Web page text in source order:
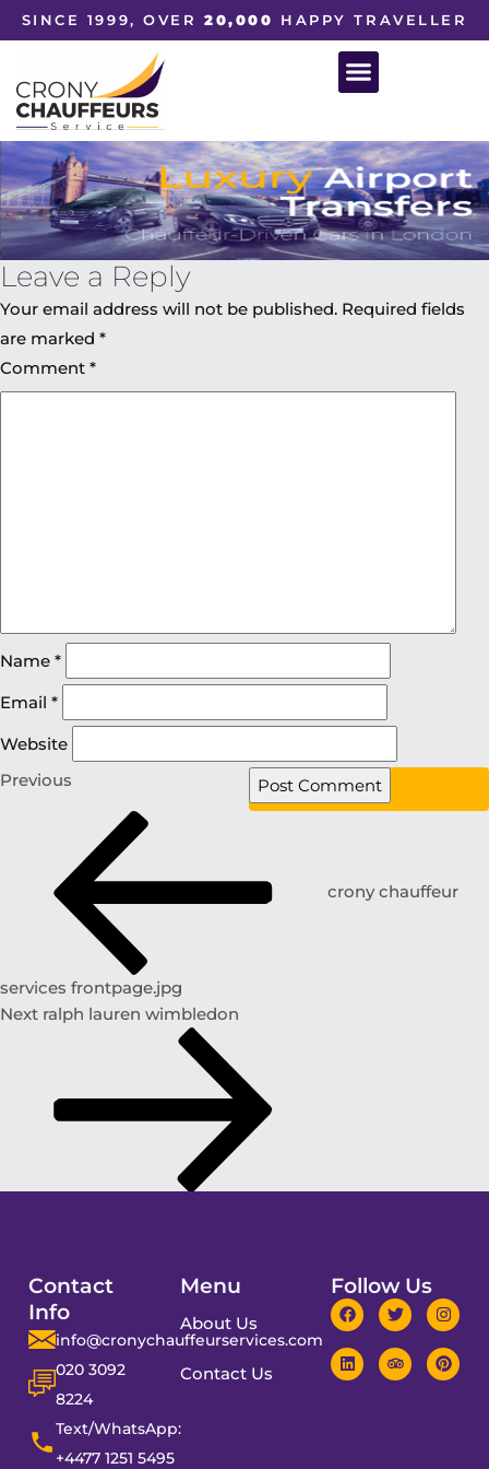
SINCE 1999, OVER20,000 HAPPY TRAVELLER
Leave a Reply
Your email address will not be published. Required fields
are marked *
Comment *
Name *
Email *
Website
Previous
crony chauffeur
services frontpage.jpg
Next ralph lauren wimbledon
Contact
Info
info@cronychauffeurservices.com
020 3092
8224
Text/WhatsApp:
+4477 1251 5495
Menu
About Us
Contact Us
Follow Us